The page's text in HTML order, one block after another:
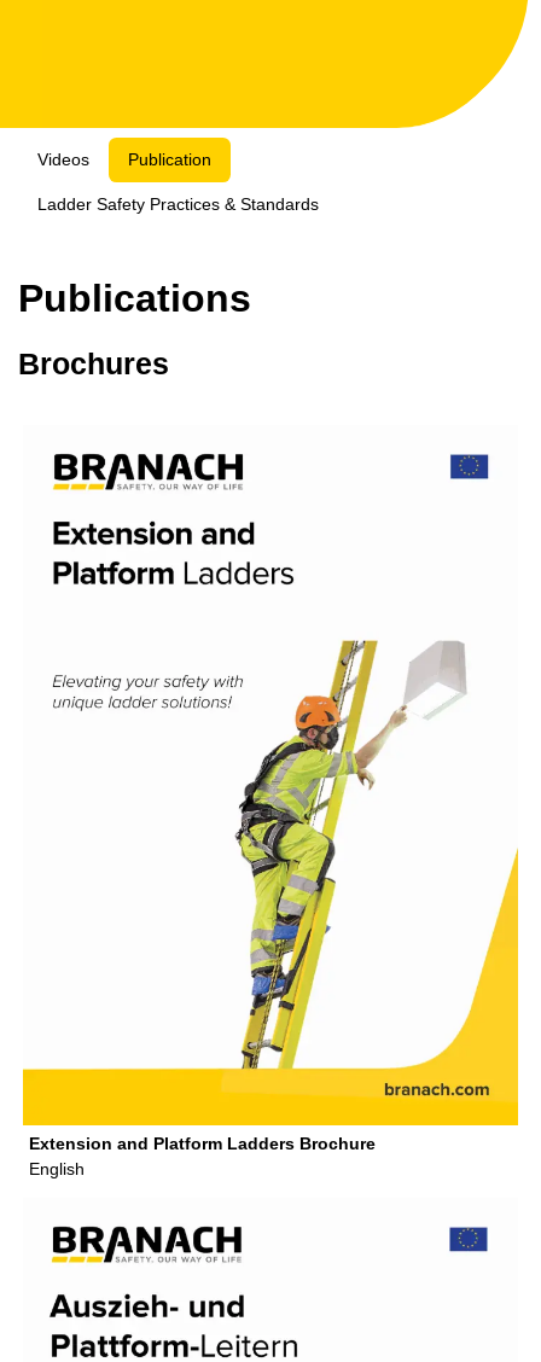
Videos Publication
Ladder Safety Practices & Standards
Publications
Brochures
Extension and Platform Ladders Brochure
English